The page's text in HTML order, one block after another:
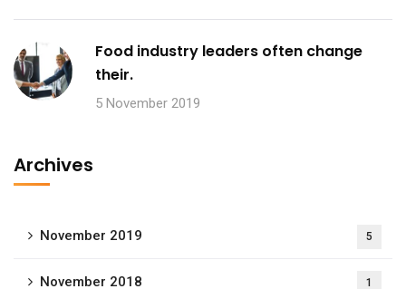
Food industry leaders often change
their.
5 November 2019
Archives
November 2019 5
November 2018 1